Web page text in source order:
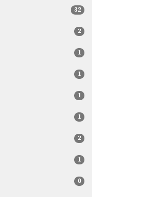
32
2
1
1
1
1
2
1
0